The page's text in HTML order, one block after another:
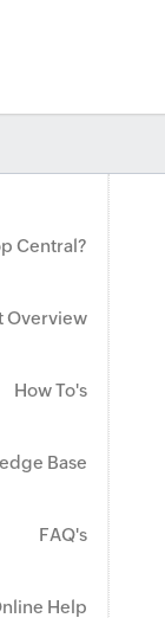
Central?
Overview
How To's
Base
FAQ's
Help